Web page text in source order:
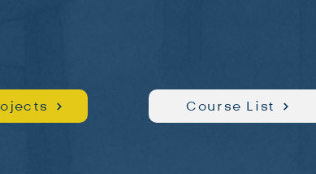
Course List